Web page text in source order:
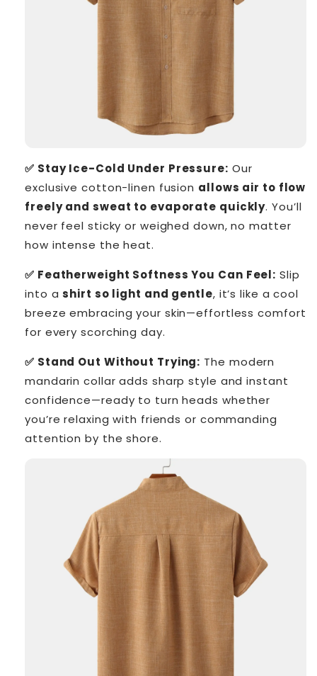
✅ Stay Ice-Cold Under Pressure: Our
exclusive cotton-linen fusion allows air to flow
freely and sweat to evaporate quickly. You’ll
never feel sticky or weighed down, no matter
how intense the heat.
✅ Featherweight Softness You Can Feel: Slip
into ashirt so light and gentle, it’s like a cool
breeze embracing your skin—effortless comfort
for every scorching day.
✅ Stand Out Without Trying: The modern
mandarin collar adds sharp style and instant
confidence—ready to turn heads whether
you’re relaxing with friends or commanding
attention by the shore.